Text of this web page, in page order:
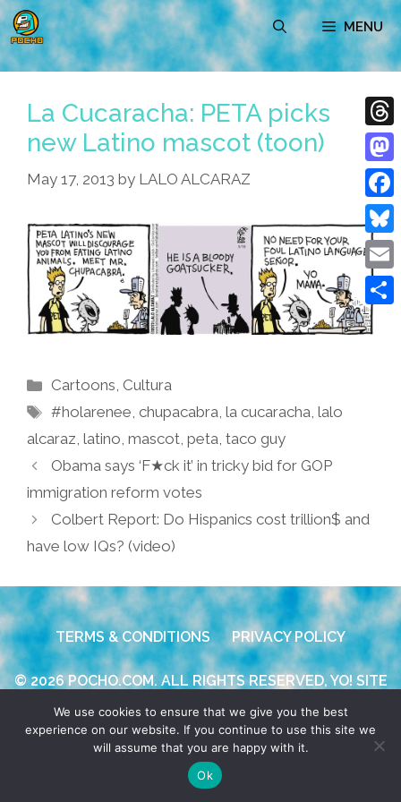
Skip
to
content
MENU
La Cucaracha: PETA picks
new Latino mascot (toon)
May 17, 2013 by LALO ALCARAZ
Categories
Cartoons, Cultura
Tags
#holarenee,chupacabra,la cucaracha,lalo
alcaraz, latino, mascot, peta, taco guy
Obama says ‘F★ck it’ in tricky bid for GOP
immigration reform votes
Colbert Report: Do Hispanics cost trillion$ and
have low IQs? (video)
TERMS & CONDITIONS PRIVACY POLICY
© 2026 POCHO.COM. ALL RIGHTS RESERVED, YO! SITE
We use cookies to ensure that we give you the best
experience on our website. If you continue to use this site we
will assume that you are happy with it.
Ok